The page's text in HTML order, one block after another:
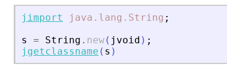
jimport java.lang.String ;
s
= String . new( jvoid ) ;
jgetclassname ( s )